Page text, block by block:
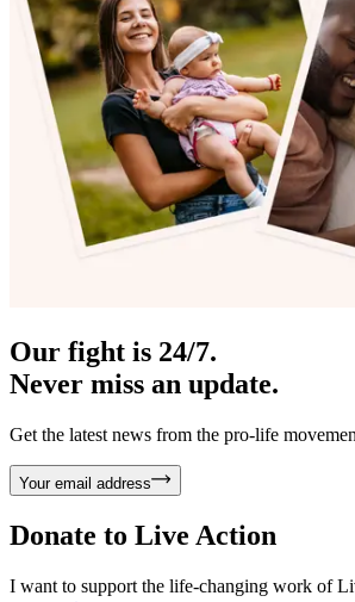
Our fight is 24/7.
Never miss an update.
Get the latest news from the pro-life
Your email address
Donate to Live Action
I want to support the life-changing work of